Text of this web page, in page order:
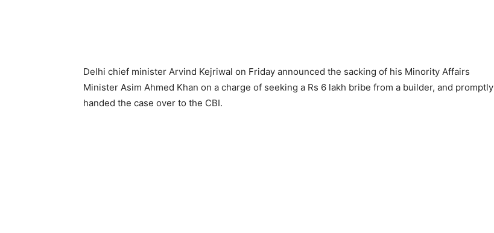
Delhi chief minister Arvind Kejriwal on Friday announced the sacking of his Minority Affairs
Minister Asim Ahmed Khan on a charge of seeking a Rs 6 lakh bribe from a builder, and promptly
handed the case over to the CBI.